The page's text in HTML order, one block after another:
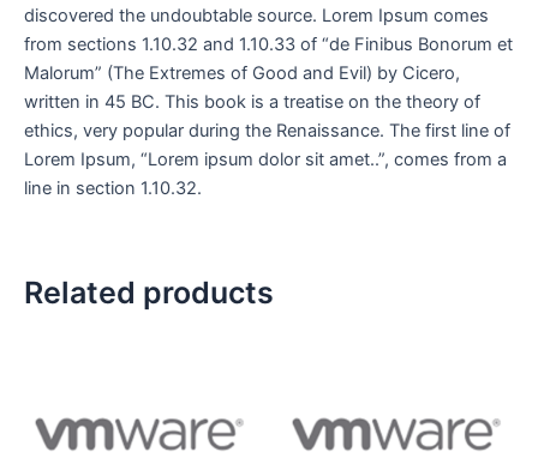
discovered the undoubtable source. Lorem Ipsum comes
from sections 1.10.32 and 1.10.33 of “de Finibus Bonorum et
Malorum” (The Extremes of Good and Evil) by Cicero,
written in 45 BC. This book is a treatise on the theory of
ethics, very popular during the Renaissance. The first line of
Lorem Ipsum, “Lorem ipsum dolor sit amet..”, comes from a
line in section 1.10.32.
Related products